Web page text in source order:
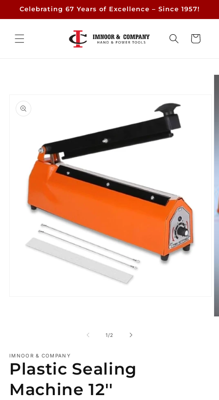
Skip to
Celebrating 67 Years of Excellence – Since 1957!
Cart
1/of
2
IMNOOR & COMPANY
Plastic Sealing
Machine 12''